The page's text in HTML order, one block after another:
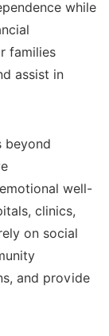
while
families
assist in
beyond
well-
clinics,
on social
and provide